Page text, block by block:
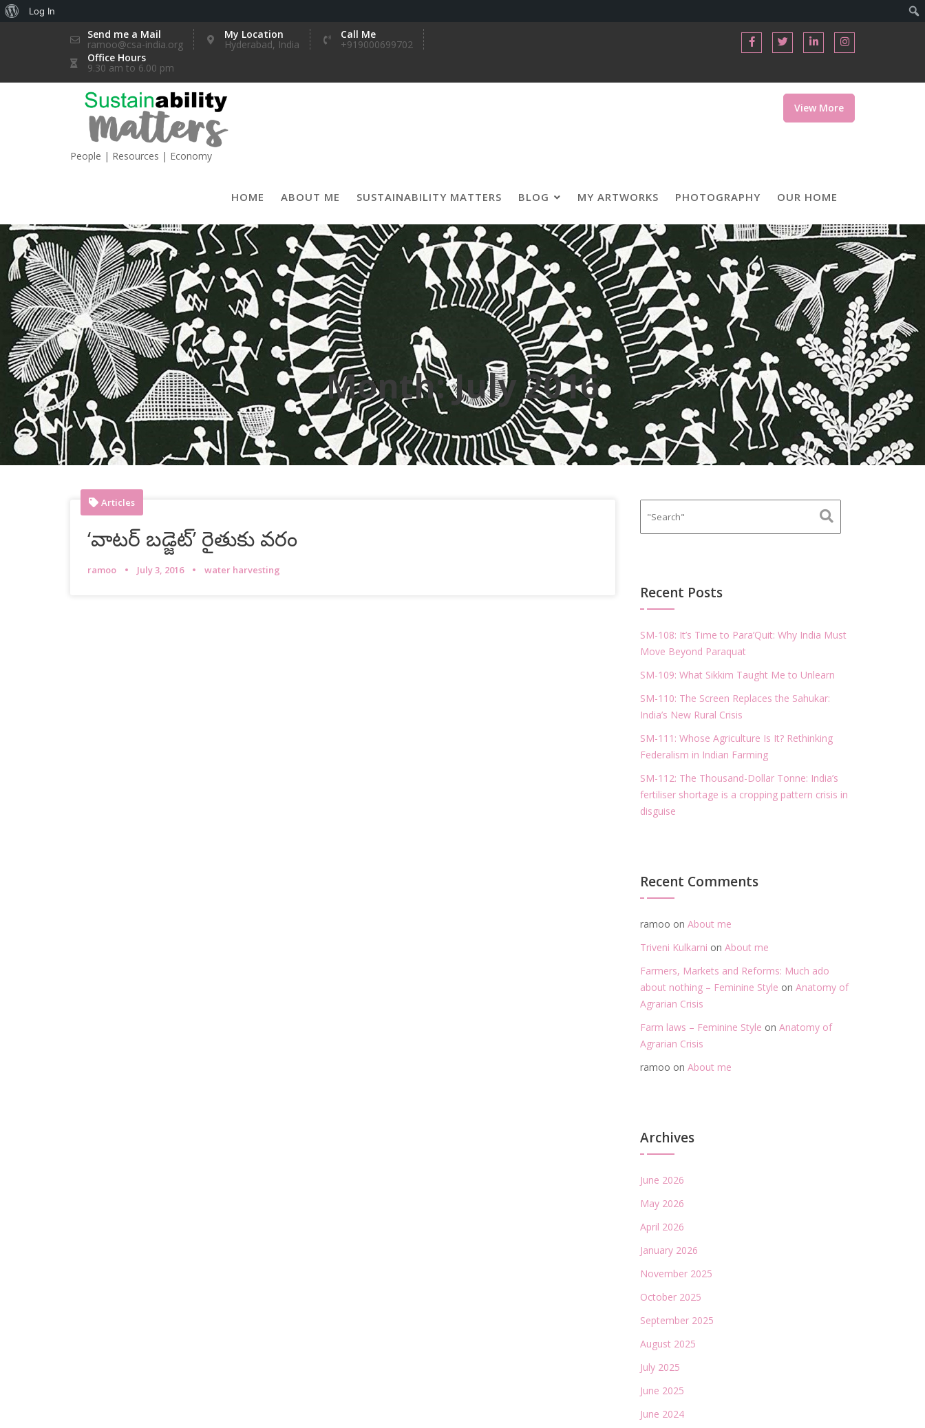
About
Log In
Send me a Mail
ramoo@csa-india.org
My Location
Hyderabad, India
Call Me
+919000699702
Office Hours
9.30 am to 6.00 pm
People | Resources | Economy
View More
HOME ABOUT ME SUSTAINABILITY MATTERS BLOG MY ARTWORKS PHOTOGRAPHY OUR HOME
Month:July 2016
Articles
‘వాటర్ బడ్జెట్’ రైతుకు వరం
ramoo July 3, 2016 water harvesting
Recent Posts
SM-108: It’s Time to Para’Quit: Why India Must
Move Beyond Paraquat
SM-109: What Sikkim Taught Me to Unlearn
SM-110: The Screen Replaces the Sahukar:
India’s New Rural Crisis
SM-111: Whose Agriculture Is It? Rethinking
Federalism in Indian Farming
SM-112: The Thousand-Dollar Tonne: India’s
fertiliser shortage is a cropping pattern crisis in
disguise
Recent Comments
ramoo onAbout me
Triveni Kulkarni onAbout me
Farmers, Markets and Reforms: Much ado
about nothing – Feminine Style onAnatomy of
Agrarian Crisis
Farm laws – Feminine Style onAnatomy of
Agrarian Crisis
ramoo onAbout me
Archives
June 2026
May 2026
April 2026
January 2026
November 2025
October 2025
September 2025
August 2025
July 2025
June 2025
June 2024